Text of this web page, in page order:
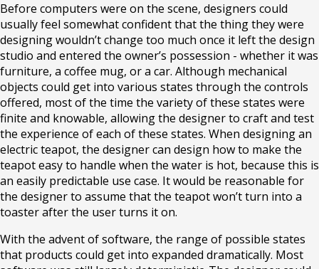
Before computers were on the scene, designers could
usually feel somewhat confident that the thing they were
designing wouldn’t change too much once it left the design
studio and entered the owner’s possession - whether it was
furniture, a coffee mug, or a car. Although mechanical
objects could get into various states through the controls
offered, most of the time the variety of these states were
finite and knowable, allowing the designer to craft and test
the experience of each of these states. When designing an
electric teapot, the designer can design how to make the
teapot easy to handle when the water is hot, because this is
an easily predictable use case. It would be reasonable for
the designer to assume that the teapot won’t turn into a
toaster after the user turns it on.
With the advent of software, the range of possible states
that products could get into expanded dramatically. Most